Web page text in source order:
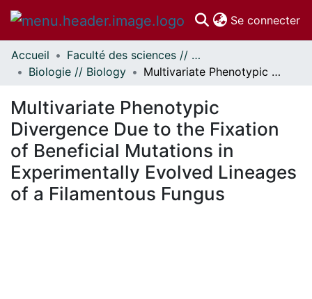
Se connecter
Communautés
et collections
Statistiques
À propos
Accueil
Faculté des sciences // Faculty of Science
Biologie // Biology
Multivariate Phenotypic Divergence Due to the Fixation of Beneficial Mutations in Experimentally Evolved Lineages of a Filamentous Fungus
Multivariate Phenotypic
Divergence Due to the Fixation
of Beneficial Mutations in
Experimentally Evolved Lineages
of a Filamentous Fungus